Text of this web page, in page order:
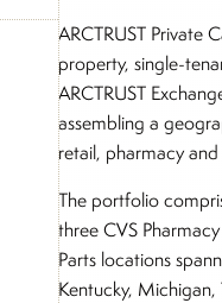
ARCTRUST Private
property, single-
ARCTRUST
assembling a
retail, pharmacy
The portfolio
three CVS
Parts locations
Kentucky, Michigan,